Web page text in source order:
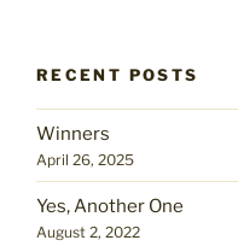
RECENT POSTS
Winners
April 26, 2025
Yes, Another One
August 2, 2022